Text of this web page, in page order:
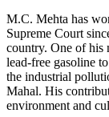
M.C. Mehta has
Supreme Court
country. One of his
lead-free gasoline
the industrial
Mahal. His
environment and